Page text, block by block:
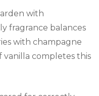
with
fragrance balances
with champagne
vanilla completes this